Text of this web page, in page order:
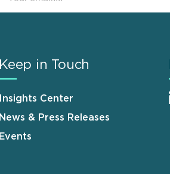
Keep in Touch
Insights Center
News & Press Releases
Events